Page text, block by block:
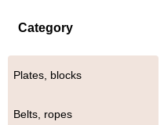
Category
Plates, blocks
Belts, ropes